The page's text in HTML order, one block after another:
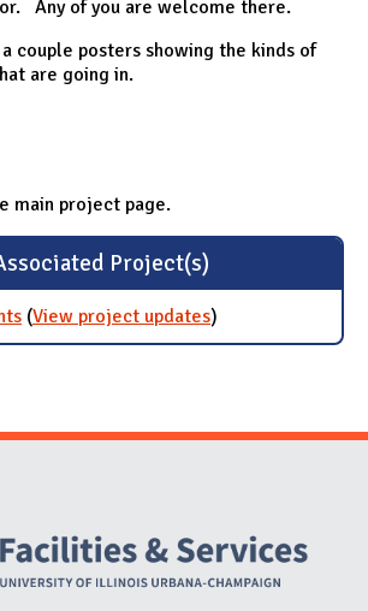
Any of you are welcome there.
couple posters showing the kinds of
are going in.
main project page.
Project(s)
(View project updatesfor LAR Native
Plants
)
and Social Media